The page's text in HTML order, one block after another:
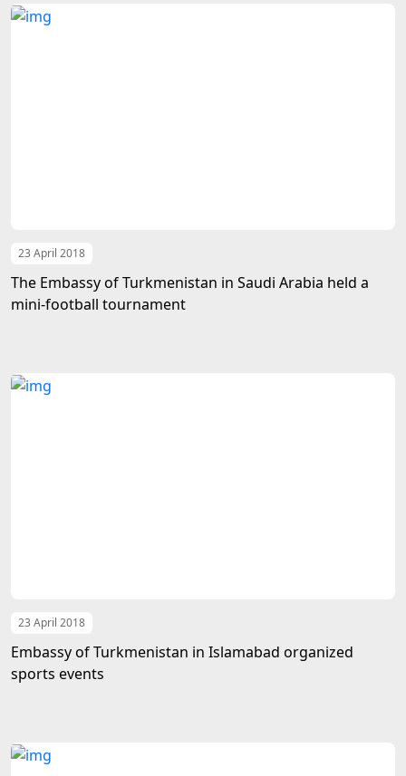
23 April 2018
The Embassy of Turkmenistan in Saudi Arabia held a
mini-football tournament
23 April 2018
Embassy of Turkmenistan in Islamabad organized
sports events